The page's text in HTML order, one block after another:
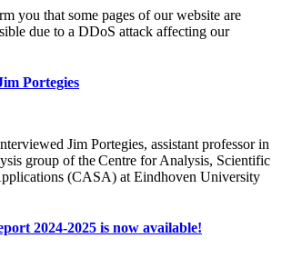
you that some pages of our website are
due to a DDoS attack affecting our
Portegies
Jim Portegies, assistant professor in
group of the Centre for Analysis, Scientific
(CASA) at Eindhoven University
2024-2025 is now available!